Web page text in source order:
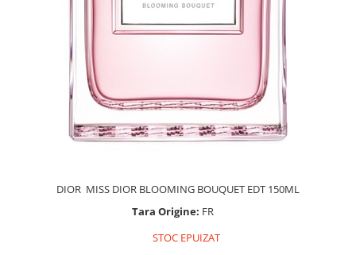
DIOR MISS DIOR BLOOMING BOUQUET EDT 150ML
Tara Origine: FR
STOC EPUIZAT